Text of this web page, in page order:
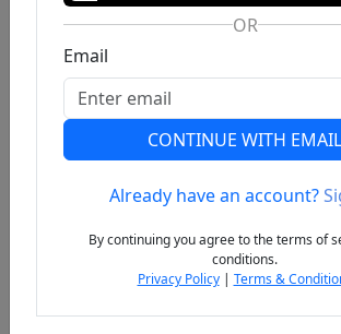
Previous
OR
Email
CONTINUE WITH EMAIL
Already have an account?
By continuing you agree to the terms of
conditions.
Privacy Policy| Terms &